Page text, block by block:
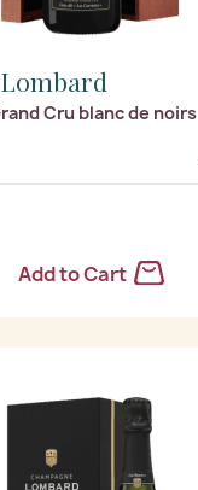
Cru blanc de noirs
Add to Cart